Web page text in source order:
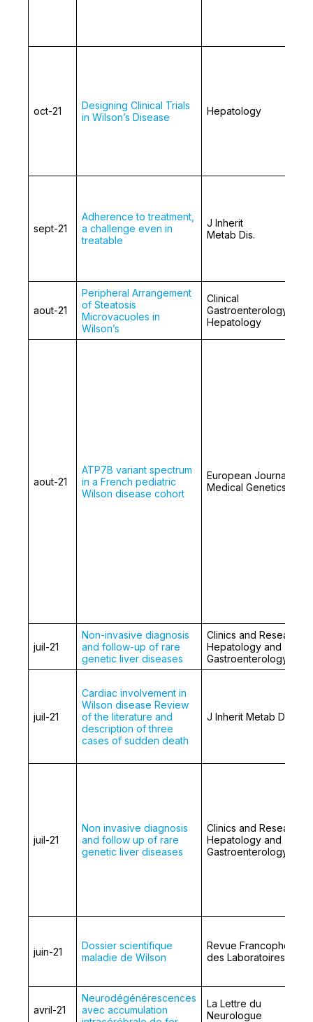
oct-21
Designing Clinical Trials
in Wilson’s Disease
Hepatology
sept-21
Adherence to treatment,
a challenge even in
treatable
J Inherit
Metab Dis.
aout-21
Peripheral Arrangement
of Steatosis
Microvacuoles in
Wilson’s
Clinical
Gastroenterology and
Hepatology
aout-21
ATP7B variant spectrum
in a French pediatric
Wilson disease cohort
European Journal of
Medical Genetics
juil-21
Non-invasive diagnosis
and follow-up of rare
genetic liver diseases
Clinics and Research in
Hepatology and
Gastroenterology
juil-21
Cardiac involvement in
Wilson disease Review
of the literature and
description of three
cases of sudden death
J Inherit Metab Dis.
juil-21
Non invasive diagnosis
and follow up of rare
genetic liver diseases
Clinics and Research in
Hepatology and
Gastroenterology
juin-21
Dossier scientifique
maladie de Wilson
Revue Francophone
des Laboratoires
avril-21
Neurodégénérescences
avec accumulation
La Lettre du
Neurologue